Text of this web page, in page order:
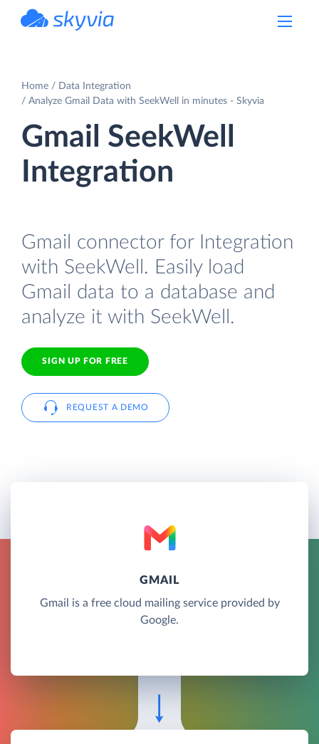
Home
Data Integration
Analyze Gmail Data with SeekWell in minutes - Skyvia
Gmail SeekWell
Integration
Gmail connector for Integration
with SeekWell. Easily load
Gmail data to a database and
analyze it with SeekWell.
SIGN UP FOR FREE
REQUEST A DEMO
GMAIL
Gmail is a free cloud mailing service provided by
Google.